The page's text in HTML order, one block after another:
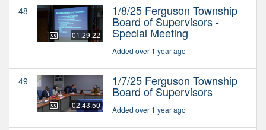
48
01:29:22
1/8/25 Ferguson Township
Board of Supervisors -
Special Meeting
Added over 1 year ago
49
02:43:50
1/7/25 Ferguson Township
Board of Supervisors
Added over 1 year ago